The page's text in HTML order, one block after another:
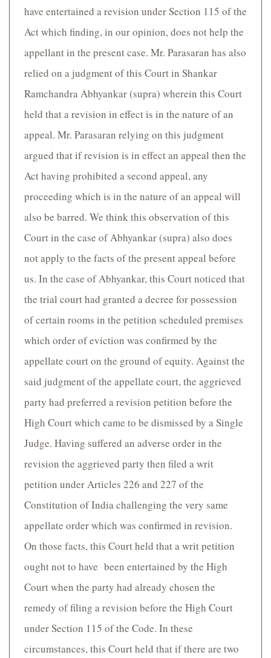
have entertained a revision under Section 115 of the
Act which finding, in our opinion, does not help the
appellant in the present case. Mr. Parasaran has also
relied on a judgment of this Court in Shankar
Ramchandra Abhyankar (supra) wherein this Court
held that a revision in effect is in the nature of an
appeal. Mr. Parasaran relying on this judgment
argued that if revision is in effect an appeal then the
Act having prohibited a second appeal, any
proceeding which is in the nature of an appeal will
also be barred. We think this observation of this
Court in the case of Abhyankar (supra) also does
not apply to the facts of the present appeal before
us. In the case of Abhyankar, this Court noticed that
the trial court had granted a decree for possession
of certain rooms in the petition scheduled premises
which order of eviction was confirmed by the
appellate court on the ground of equity. Against the
said judgment of the appellate court, the aggrieved
party had preferred a revision petition before the
High Court which came to be dismissed by a Single
Judge. Having suffered an adverse order in the
revision the aggrieved party then filed a writ
petition under Articles 226 and 227 of the
Constitution of India challenging the very same
appellate order which was confirmed in revision.
On those facts, this Court held that a writ petition
ought not to have been entertained by the High
Court when the party had already chosen the
remedy of filing a revision before the High Court
under Section 115 of the Code. In these
circumstances, this Court held that if there are two